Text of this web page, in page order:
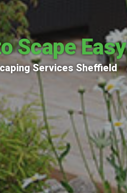
Scape
Services Sheffield